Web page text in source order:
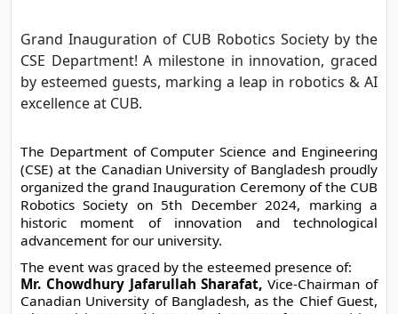
Grand Inauguration of CUB Robotics Society by the
CSE Department! A milestone in innovation, graced
by esteemed guests, marking a leap in robotics & AI
excellence at CUB.
The Department of Computer Science and Engineering
(CSE) at the Canadian University of Bangladesh proudly
organized the grand Inauguration Ceremony of the CUB
Robotics Society on 5th December 2024, marking a
historic moment of innovation and technological
advancement for our university.
The event was graced by the esteemed presence of:
Mr. Chowdhury Jafarullah Sharafat, Vice-Chairman of
Canadian University of Bangladesh, as the Chief Guest,